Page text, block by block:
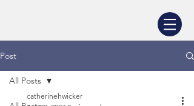
Post
All Posts
catherinehwicker